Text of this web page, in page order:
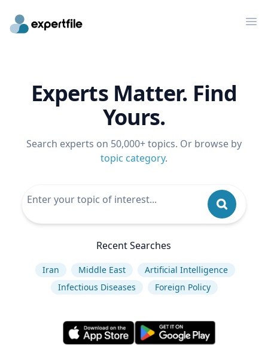
Experts Matter. Find
Yours.
Search experts on 50,000+ topics. Or browse by
topic category.
Recent Searches
Iran Middle East
Artificial Intelligence
Infectious Diseases
Foreign Policy